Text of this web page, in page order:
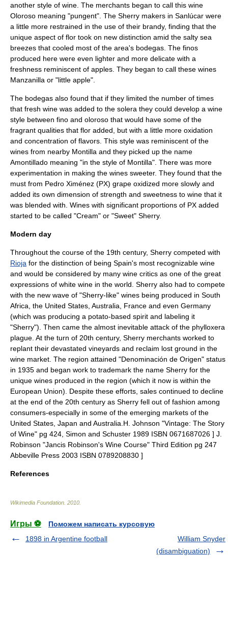
another style of wine. The merchants began to call this wine
Oloroso meaning "pungent". The Sherry makers in Sanlúcar were
a little more restrained in the use of their brandy, finding that the
unique aspect of flor took on new distinction amid the salty sea
breezes that cooled most of the area's bodegas. The finos
produced here were even lighter and more delicate with a
freshness reminiscent of apples. They began to call these wines
Manzanilla or "little apple".
The bodegas also found that if they limited the number of times
that fresh wine was added to the solera they could develop a wine
style between fino and oloroso that would have some of the
fragrant qualities that flor added, but with a little more oxidation
and concentration of flavors. This style was reminiscent of the
wines from nearby Montilla and they picked up the name
Amontillado meaning "in the style of Montilla". There was more
experimentation in making the wines sweeter. They found that the
must from Pedro Ximénez (PX) grape oxidized more slowly and
added its own dimension of strength and sweetness to wine that it
was blended with. Wines with significant proportions of PX added
started to be called "Cream" or "Sweet" Sherry.
Modern day
Throughout the course of the 19th century, Sherry competed with
Rioja for the distinction of being Spain's most recognizable wine
and would be considered by many wine critics as one of the great
expressions of white wine in the world. Sherry also had to compete
with the new wave of "Sherry-like" wines being produced in South
Africa , the United States Australia , France and even Germany
(which was producing a potato-based spirit and labeling it
"Sherry"). Then came the almost inevitable attack of the phylloxera
plague. At the turn of 20th century, Sherry merchants worked to
replant their devastated vineyards and reclaim lost ground in the
wine market. The region attained "Denominación de Origen" status
in 1935 and began work to trademark the name Sherry for the
unique wines produced in the region (which it now is within the
European Union). Despite these efforts, sales continued to decline
at the end of the 20th century as Sherry fell out of fashion among
consumers-especially in some of the emerging markets of the
United States Japan and Australia. H. Johnson "Vintage: The Story
of Wine" pg 424, Simon and Schuster 1989 ISBN 0671687026 ] J.
Robinson "Jancis Robinson's Wine Course" Third Edition pg 247
Abbeville Press 2003 ISBN 0789208830 ]
References
Wikimedia Foundation 2010
Игры ⚽
Поможем написать курсовую
1898 in Argentine football
William Snyder
(disambiguation)